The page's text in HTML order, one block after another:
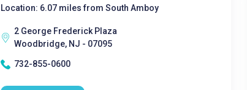
Location: 6.07 miles from South Amboy
2 George Frederick Plaza
Woodbridge, NJ - 07095
732-855-0600